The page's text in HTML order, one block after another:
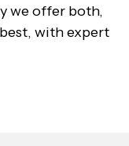
we offer both,
with expert